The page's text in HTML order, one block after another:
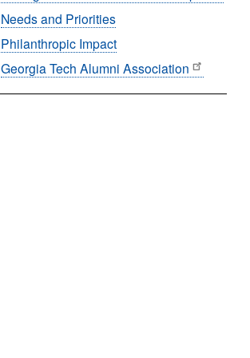
Needs and Priorities
Philanthropic Impact
Georgia Tech Alumni Association